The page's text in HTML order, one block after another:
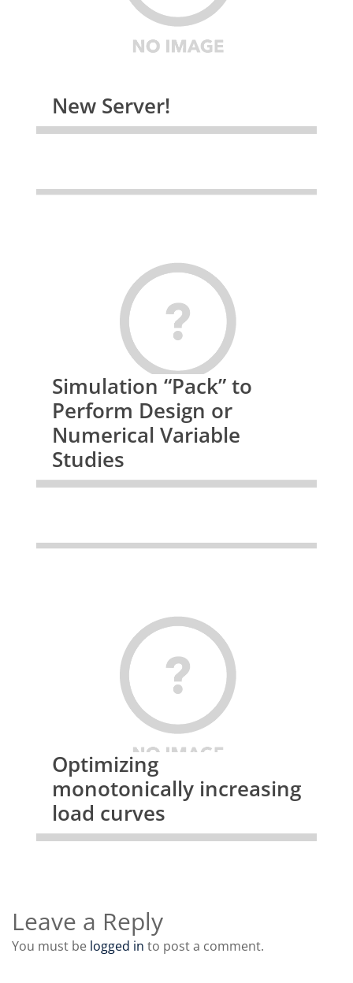
New Server!
Simulation “Pack” to
Perform Design or
Numerical Variable
Studies
Optimizing
monotonically increasing
load curves
Leave a Reply
You must be logged in to post a comment.